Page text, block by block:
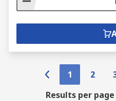
1 2
Results per page